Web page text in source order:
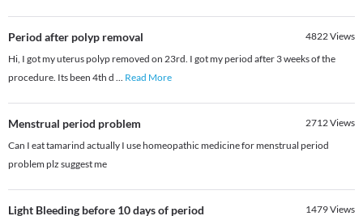
Period after polyp removal 4822Views
Hi, I got my uterus polyp removed on 23rd. I got my period after 3 weeks of the
procedure. Its been 4th d ... Read More
Menstrual period problem 2712Views
Can I eat tamarind actually I use homeopathic medicine for menstrual period
problem plz suggest me
Light Bleeding before 10 days of period 1479Views